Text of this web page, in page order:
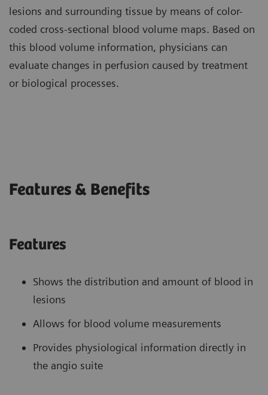
lesions and surrounding tissue by means of color-
coded cross-sectional blood volume maps. Based on
this blood volume information, physicians can
evaluate changes in perfusion caused by treatment
or biological processes.
Features & Benefits
Features
Shows the distribution and amount of blood in
lesions
Allows for blood volume measurements
Provides physiological information directly in
the angio suite